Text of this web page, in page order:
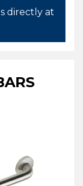
directly at